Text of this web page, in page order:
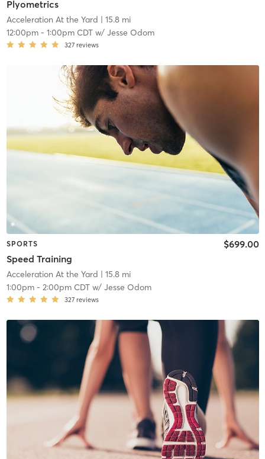
Plyometrics
Acceleration At the Yard | 15.8 mi
12:00pm- 1:00pm CDTw/ Jesse Odom
327 reviews
SPORTS
Speed Training
$699.00
Acceleration At the Yard | 15.8 mi
1:00pm- 2:00pm CDTw/ Jesse Odom
327 reviews